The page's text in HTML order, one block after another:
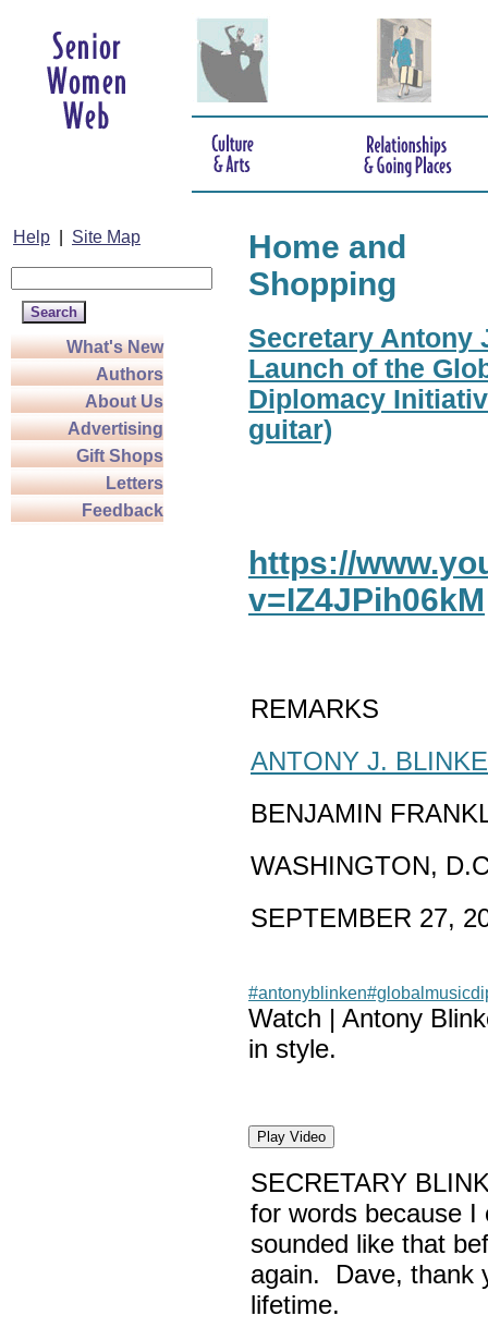
Help Site Map
What's New
Authors
About Us
Advertising
Gift Shops
Letters
Feedback
Home and
Shopping
Secretary Antony
Launch of the
Diplomacy
guitar)
https://
v=IZ4JPih06kM
REMARKS
ANTONY J.
BENJAMIN
WASHINGTON,
SEPTEMBER 27,
#antonyblinken
Watch | Antony
in style.
Play Video
SECRETARY
for words because I
sounded like that
again. Dave, thank
lifetime.